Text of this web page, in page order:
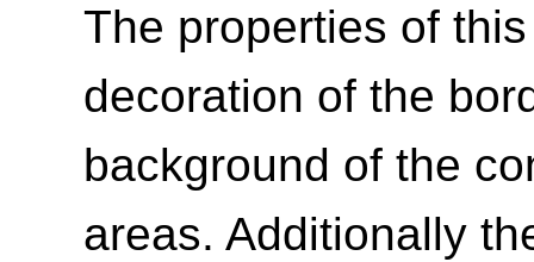
The properties of
decoration of the
background of the
areas. Additionally